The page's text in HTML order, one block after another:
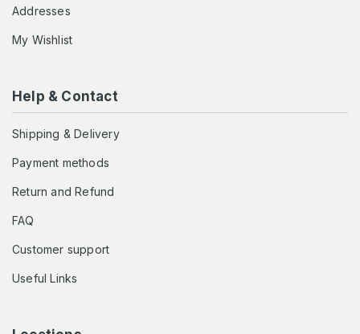
Addresses
My Wishlist
Help & Contact
Shipping & Delivery
Payment methods
Return and Refund
FAQ
Customer support
Useful Links